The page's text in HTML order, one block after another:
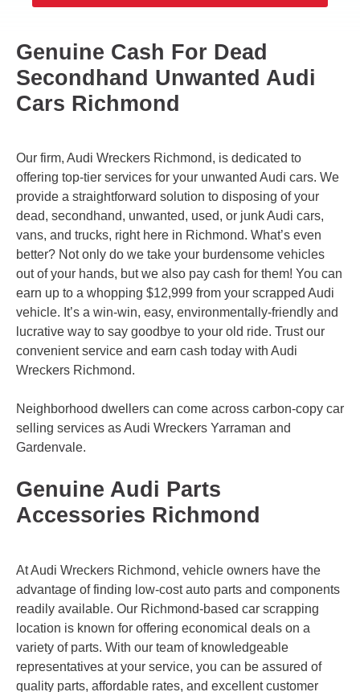
Genuine Cash For Dead
Secondhand Unwanted Audi
Cars Richmond
Our firm, Audi Wreckers Richmond, is dedicated to
offering top-tier services for your unwanted Audi cars. We
provide a straightforward solution to disposing of your
dead, secondhand, unwanted, used, or junk Audi cars,
vans, and trucks, right here in Richmond. What’s even
better? Not only do we take your burdensome vehicles
out of your hands, but we also pay cash for them! You can
earn up to a whopping $12,999 from your scrapped Audi
vehicle. It’s a win-win, easy, environmentally-friendly and
lucrative way to say goodbye to your old ride. Trust our
convenient service and earn cash today with Audi
Wreckers Richmond.
Neighborhood dwellers can come across carbon-copy car
selling services as Audi Wreckers Yarraman and
Gardenvale.
Genuine Audi Parts
Accessories Richmond
At Audi Wreckers Richmond, vehicle owners have the
advantage of finding low-cost auto parts and components
readily available. Our Richmond-based car scrapping
location is known for offering economical deals on a
variety of parts. With our team of knowledgeable
representatives at your service, you can be assured of
quality parts, affordable rates, and excellent customer